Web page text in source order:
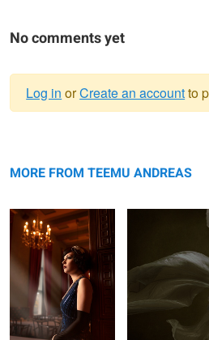
No comments yet
message
Log in orCreate an accountto
MORE FROM TEEMU ANDREAS
𝐌𝐨𝐭𝐮𝐬 𝐈𝐈